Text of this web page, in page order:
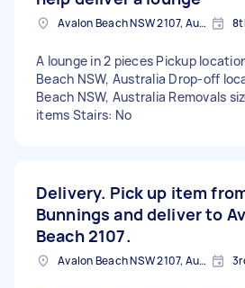
Avalon Beach NSW 2107, Australia
A lounge in 2 pieces Pickup
Beach NSW, Australia Drop-off
Beach NSW, Australia Removals
items Stairs: No
Delivery. Pick up item
Bunnings and deliver to
Beach 2107.
Avalon Beach NSW 2107, Australia